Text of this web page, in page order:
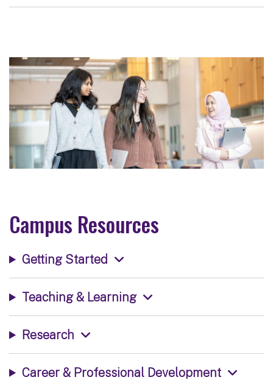
Campus Resources
Getting Started
Teaching & Learning
Research
Career & Professional Development